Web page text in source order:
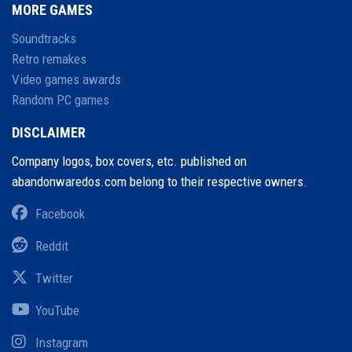
MORE GAMES
Soundtracks
Retro remakes
Video games awards
Random PC games
DISCLAIMER
Company logos, box covers, etc. published on
abandonwaredos.com belong to their respective owners.
Facebook
Reddit
Twitter
YouTube
Instagram